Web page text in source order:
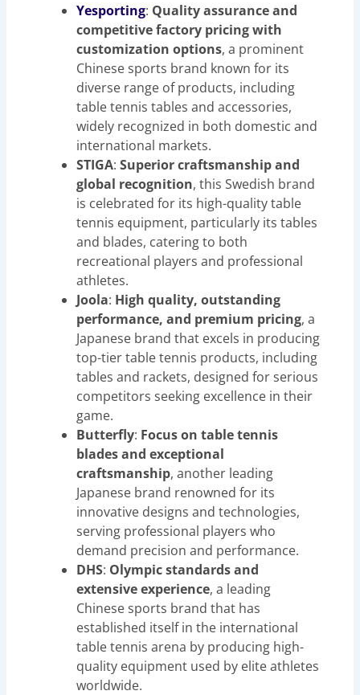
Yesporting: Quality assurance and
competitive factory pricing with
customization options, a prominent
Chinese sports brand known for its
diverse range of products, including
table tennis tables and accessories,
widely recognized in both domestic and
international markets.
STIGA:Superior craftsmanship and
global recognition, this Swedish brand
is celebrated for its high-quality table
tennis equipment, particularly its tables
and blades, catering to both
recreational players and professional
athletes.
Joola: High quality, outstanding
performance, and premium pricing, a
Japanese brand that excels in producing
top-tier table tennis products, including
tables and rackets, designed for serious
competitors seeking excellence in their
game.
Butterfly: Focus on table tennis
blades and exceptional
craftsmanship, another leading
Japanese brand renowned for its
innovative designs and technologies,
serving professional players who
demand precision and performance.
DHS: Olympic standards and
extensive experience, a leading
Chinese sports brand that has
established itself in the international
table tennis arena by producing high-
quality equipment used by elite athletes
worldwide.